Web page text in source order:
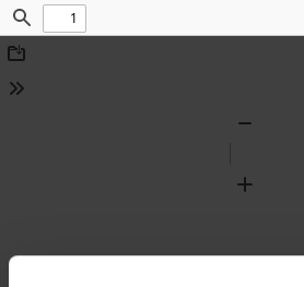
Find
Download
Tools
Zoom